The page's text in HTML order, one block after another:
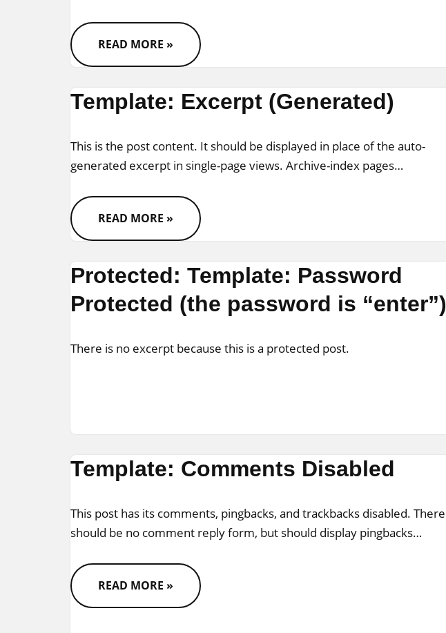
READ MORE »
Template: Excerpt (Generated)
This is the post content. It should be displayed in place of the auto-
generated excerpt in single-page views. Archive-index pages…
READ MORE »
Protected: Template: Password
Protected (the password is “enter”)
There is no excerpt because this is a protected post.
Template: Comments Disabled
This post has its comments, pingbacks, and trackbacks disabled. There
should be no comment reply form, but should display pingbacks…
READ MORE »